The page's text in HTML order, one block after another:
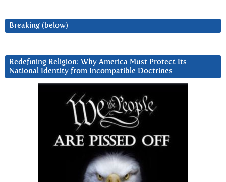
Breaking (below)
Redefining Religion: Why America Must Protect Its
National Identity from Incompatible Doctrines